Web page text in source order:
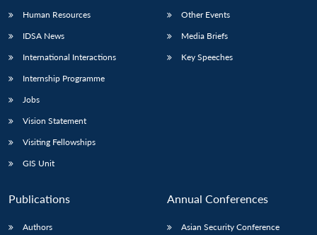
Human Resources
IDSA News
International Interactions
Internship Programme
Jobs
Vision Statement
Visiting Fellowships
GIS Unit
Other Events
Media Briefs
Key Speeches
Publications
Authors
Annual Conferences
Asian Security Conference